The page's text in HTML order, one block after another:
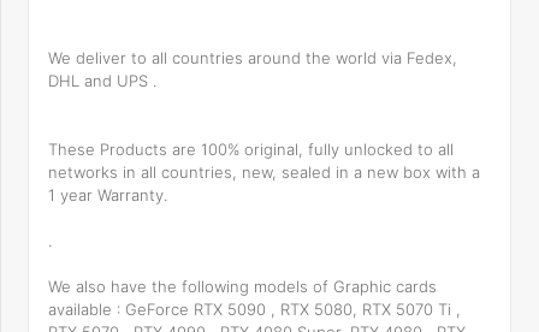
We deliver to all countries around the world via Fedex,
DHL and UPS .
These Products are 100% original, fully unlocked to all
networks in all countries, new, sealed in a new box with a
1 year Warranty.
We also have the following models of Graphic cards
available : GeForce RTX 5090 , RTX 5080, RTX 5070 Ti ,